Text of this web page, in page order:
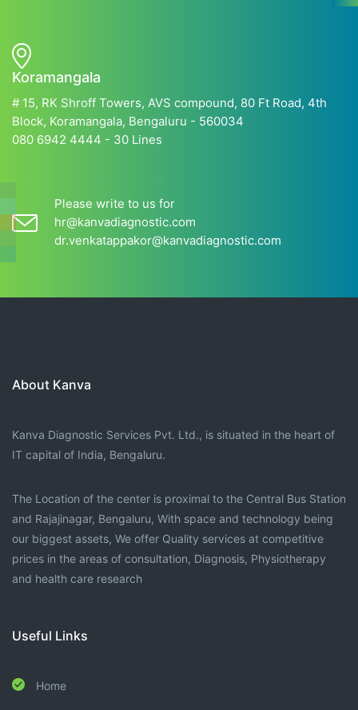
Koramangala
# 15, RK Shroff Towers, AVS compound, 80 Ft Road, 4th
Block, Koramangala, Bengaluru - 560034
080 6942 4444 - 30 Lines
Please write to us for
hr@kanvadiagnostic.com
dr.venkatappakor@kanvadiagnostic.com
About Kanva
Kanva Diagnostic Services Pvt. Ltd., is situated in the heart of
IT capital of India, Bengaluru.
The Location of the center is proximal to the Central Bus Station
and Rajajinagar, Bengaluru, With space and technology being
our biggest assets, We offer Quality services at competitive
prices in the areas of consultation, Diagnosis, Physiotherapy
and health care research
Useful Links
Home